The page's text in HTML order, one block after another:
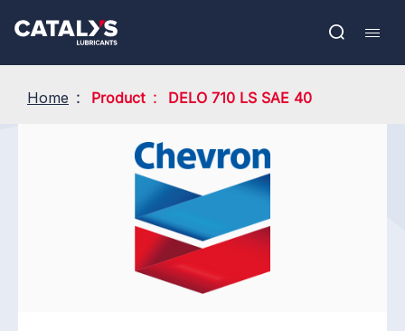
main
Open
FR
Home Product DELO 710 LS SAE 40